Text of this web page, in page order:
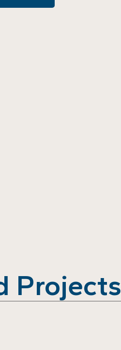
Projects